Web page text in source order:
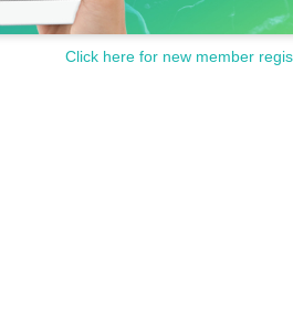
Click here for new member